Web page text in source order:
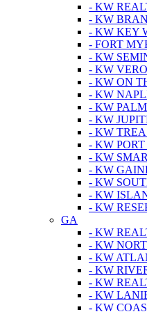
- KW
- KW
- KW KEY
- FORT
- KW
- KW
- KW ON
- KW
- KW
- KW
- KW
- KW
- KW
- KW
- KW
- KW
- KW
GA
- KW
- KW
- KW
- KW
- KW
- KW
- KW